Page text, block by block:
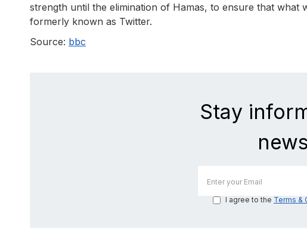
strength until the elimination of Hamas, to ensure that what
formerly known as Twitter.
Source: bbc
Stay
I agree to the Terms &